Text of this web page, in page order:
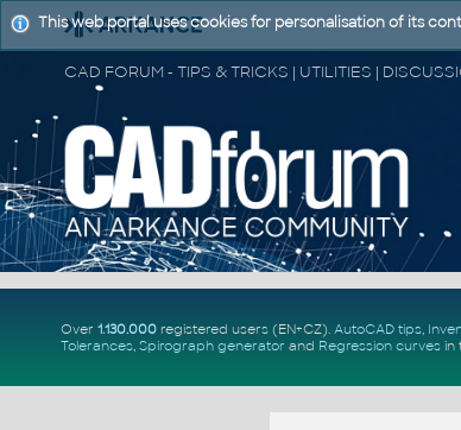
Over 1.130.000registered users (EN+CZ). AutoCAD tips,
Tolerances, Spirograph generator and Regression curvesin
This web portal uses cookies for personalisation of its